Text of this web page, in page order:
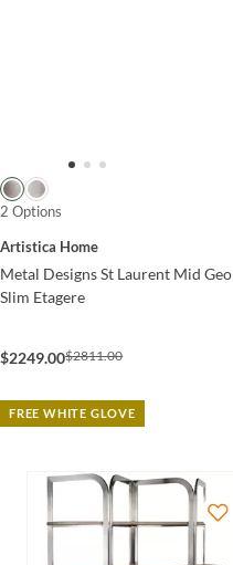
2 Options
Artistica Home
Metal Designs St Laurent Mid Geo
Slim Etagere
$2249.00$2811.00
FREE WHITE GLOVE